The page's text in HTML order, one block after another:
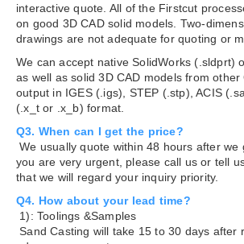
interactive quote. All of the Firstcut
on good 3D CAD solid models. Two-
drawings are not adequate for quoting or
We can accept native SolidWorks (.sldprt)
as well as solid 3D CAD models from other
output in IGES (.igs), STEP (.stp), ACIS
(.x_t or .x_b) format.
Q3. When can I get the price?
We usually quote within 48 hours after we
you are very urgent, please call us or tell
that we will regard your inquiry priority.
Q4. How about your lead time?
1): Toolings &Samples
Sand Casting will take 15 to 30 days after